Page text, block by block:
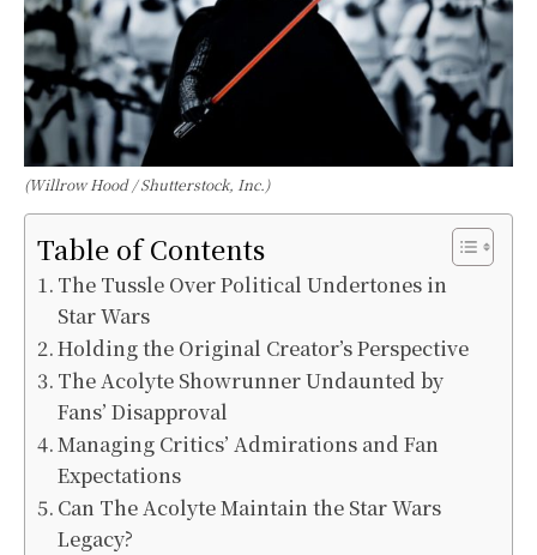
(Willrow Hood / Shutterstock, Inc.)
Table of Contents
The Tussle Over Political Undertones in
Star Wars
Holding the Original Creator’s Perspective
The Acolyte Showrunner Undaunted by
Fans’ Disapproval
Managing Critics’ Admirations and Fan
Expectations
Can The Acolyte Maintain the Star Wars
Legacy?